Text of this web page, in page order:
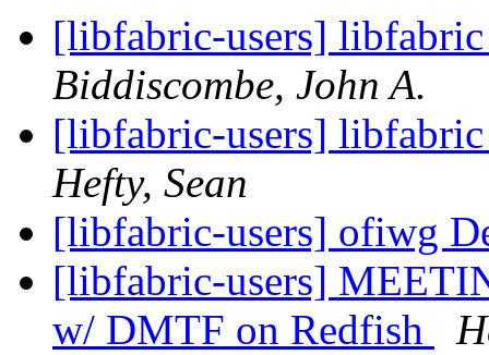
[libfabric-users]
Biddiscombe, John A.
[libfabric-users]
Hefty, Sean
[libfabric-users] ofiwg
[libfabric-users]
w/ DMTF on Redfish